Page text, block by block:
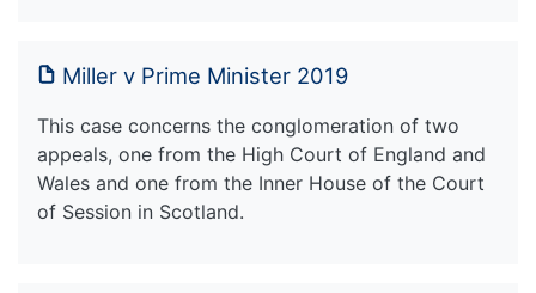
Miller v Prime Minister 2019
This case concerns the conglomeration of two
appeals, one from the High Court of England and
Wales and one from the Inner House of the Court
of Session in Scotland.